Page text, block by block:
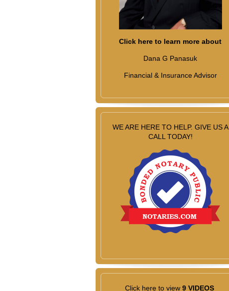
Click here to learn more about
Dana G Panasuk
Financial & Insurance Advisor
WE ARE HERE TO HELP. GIVE US A
CALL TODAY!
Click here to view 9 VIDEOS